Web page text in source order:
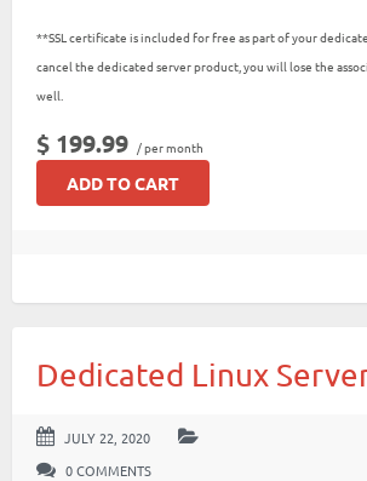
**SSL certificate is included for free as part of your
cancel the dedicated server product, you will lose the
well.
$ 199.99 / per month
ADD TO CART
Dedicated Linux
JULY 22, 2020
0 COMMENTS